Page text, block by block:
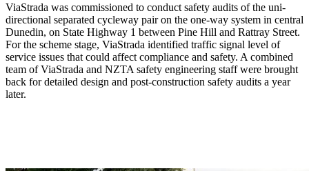
ViaStrada was commissioned to conduct safety audits of the uni-
directional separated cycleway pair on the one-way system in central
Dunedin, on State Highway 1 between Pine Hill and Rattray Street.
For the scheme stage, ViaStrada identified traffic signal level of
service issues that could affect compliance and safety. A combined
team of ViaStrada and NZTA safety engineering staff were brought
back for detailed design and post-construction safety audits a year
later.